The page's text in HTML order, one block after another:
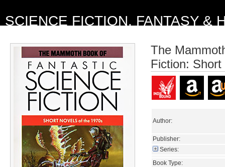
SCIENCE FICTION, FANTASY &
The
Fiction:
Author:
Publisher:
Series:
Book Type: